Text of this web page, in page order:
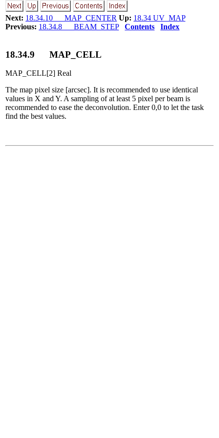
Next: 18.34.10 MAP_CENTER Up: 18.34 UV_MAP
Previous: 18.34.8 BEAM_STEP Contents Index
18.34.9 MAP_CELL
MAP_CELL[2] Real
The map pixel size [arcsec]. It is recommended to use identical
values in X and Y. A sampling of at least 5 pixel per beam is
recommended to ease the deconvolution. Enter 0,0 to let the task
find the best values.